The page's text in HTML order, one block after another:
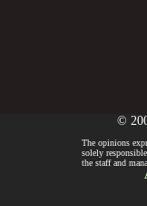
©
The opinions
solely
the staff and